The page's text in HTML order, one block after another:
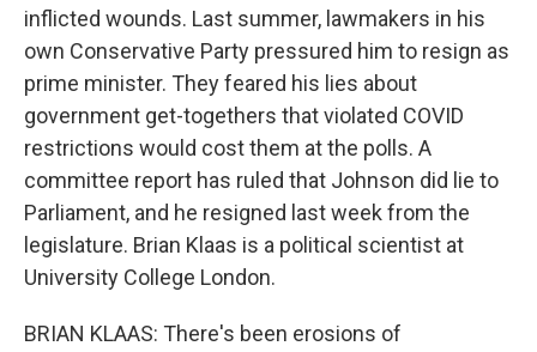
inflicted wounds. Last summer, lawmakers in his
own Conservative Party pressured him to resign as
prime minister. They feared his lies about
government get-togethers that violated COVID
restrictions would cost them at the polls. A
committee report has ruled that Johnson did lie to
Parliament, and he resigned last week from the
legislature. Brian Klaas is a political scientist at
University College London.
BRIAN KLAAS: There's been erosions of